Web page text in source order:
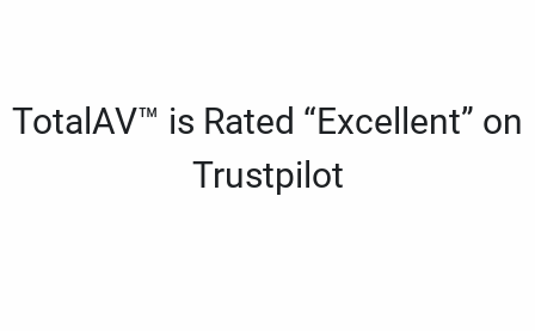
TotalAV™ is Rated “Excellent” on
Trustpilot